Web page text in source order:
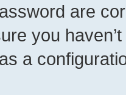
are
you
a